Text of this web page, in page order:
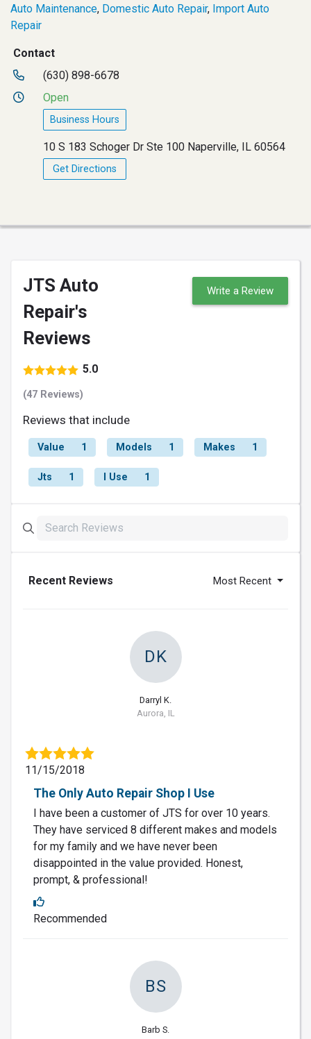
Auto Maintenance, Domestic Auto Repair, Import Auto
Repair
Contact
(630) 898-6678
Open
Business Hours
10 S 183 Schoger Dr Ste 100 Naperville, IL 60564
Get Directions
JTS Auto
Repair's
Reviews
5.0
(47 Reviews)
Write a Review
Reviews that include
Value 1 Models 1 Makes 1
Jts 1 I Use 1
Recent Reviews Most Recent
DK
Darryl K.
Aurora, IL
11/15/2018
The Only Auto Repair Shop I Use
I have been a customer of JTS for over 10 years.
They have serviced 8 different makes and models
for my family and we have never been
disappointed in the value provided. Honest,
prompt, & professional!
Recommended
BS
Barb S.